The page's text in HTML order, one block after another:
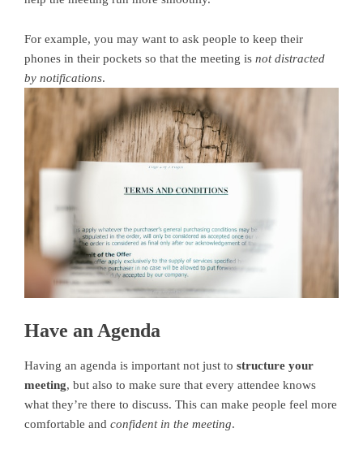
For example, you may want to ask people to keep their
phones in their pockets so that the meeting is not distracted
by notifications.
Have an Agenda
Having an agenda is important not just to structure your
meeting, but also to make sure that every attendee knows
what they’re there to discuss. This can make people feel more
comfortable and confident in the meeting.